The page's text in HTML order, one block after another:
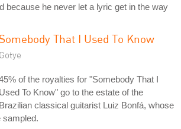
because he never let a lyric get in the way
Somebody That I Used To Know
Gotye
of the royalties for "Somebody That I
Used To Know" go to the estate of the
Brazilian classical guitarist Luiz Bonfá, whose
sampled.